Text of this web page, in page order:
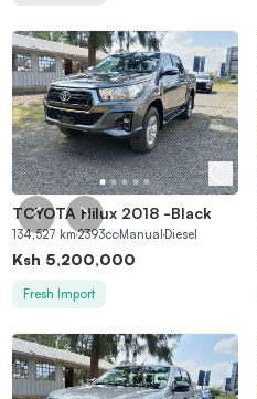
TOYOTA Hilux 2018 -Black
134,527 km2393cc Manual Diesel
Ksh 5,200,000
Fresh Import